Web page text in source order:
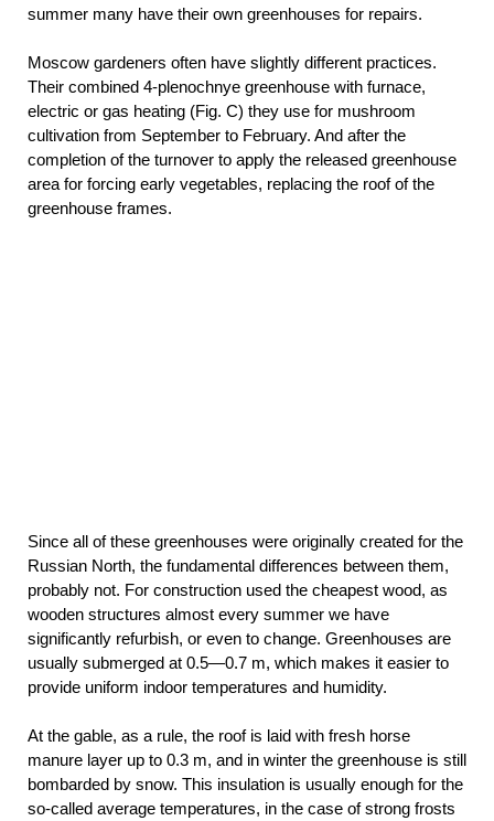
summer many have their own greenhouses for repairs.
Moscow gardeners often have slightly different practices.
Their combined 4-plenochnye greenhouse with furnace,
electric or gas heating (Fig. C) they use for mushroom
cultivation from September to February. And after the
completion of the turnover to apply the released greenhouse
area for forcing early vegetables, replacing the roof of the
greenhouse frames.
Since all of these greenhouses were originally created for the
Russian North, the fundamental differences between them,
probably not. For construction used the cheapest wood, as
wooden structures almost every summer we have
significantly refurbish, or even to change. Greenhouses are
usually submerged at 0.5—0.7 m, which makes it easier to
provide uniform indoor temperatures and humidity.
At the gable, as a rule, the roof is laid with fresh horse
manure layer up to 0.3 m, and in winter the greenhouse is still
bombarded by snow. This insulation is usually enough for the
so-called average temperatures, in the case of strong frosts